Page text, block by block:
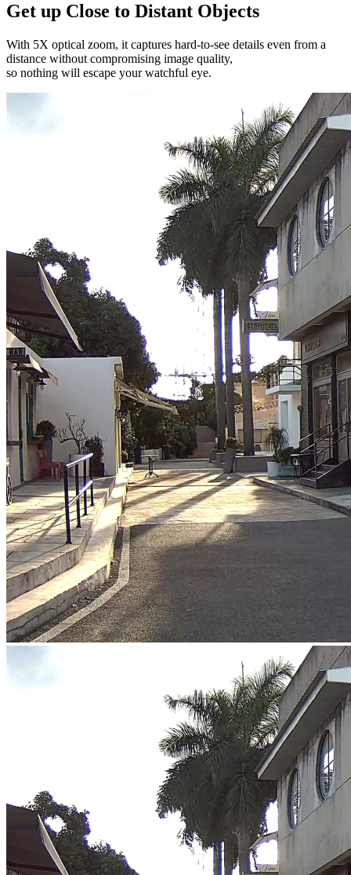
Get up Close to Distant Objects
With 5X optical zoom, it captures hard-to-see details even from a
distance without compromising image quality,
so nothing will escape your watchful eye.